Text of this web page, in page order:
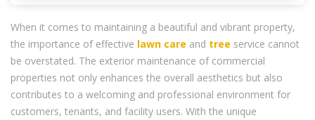
When it comes to maintaining a beautiful and vibrant property,
the importance of effective lawn care and tree service cannot
be overstated. The exterior maintenance of commercial
properties not only enhances the overall aesthetics but also
contributes to a welcoming and professional environment for
customers, tenants, and facility users. With the unique